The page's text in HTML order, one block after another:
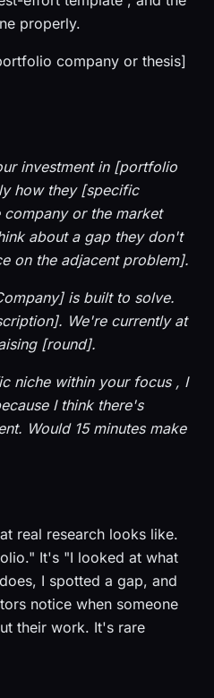
properly.
company or thesis]
investment in [portfolio
how they [specific
or the market
about a gap they don't
on the adjacent problem].
is built to solve.
We're currently at
[round].
niche within your focus , I
I think there's
Would 15 minutes make
real research looks like.
It's "I looked at what
I spotted a gap, and
notice when someone
their work. It's rare